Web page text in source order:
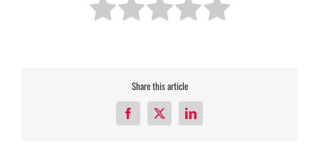
Share this article
Facebook
X LinkedIn